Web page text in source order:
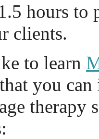
hours to
clients.
to learn
you
therapy